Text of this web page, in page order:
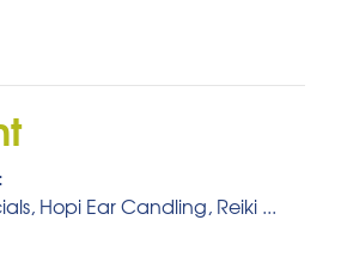
Hopi Ear Candling, Reiki ...